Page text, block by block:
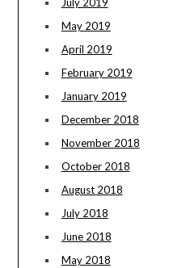
July 2019
May 2019
April 2019
February 2019
January 2019
December 2018
November 2018
October 2018
August 2018
July 2018
June 2018
May 2018